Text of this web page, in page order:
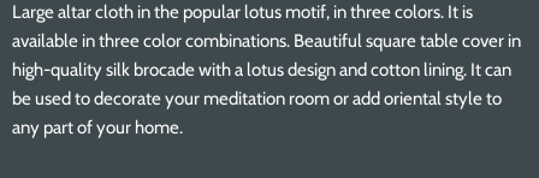
Large altar cloth in the popular lotus motif, in three colors. It is
available in three color combinations. Beautiful square table cover in
high-quality silk brocade with a lotus design and cotton lining. It can
be used to decorate your meditation room or add oriental style to
any part of your home.